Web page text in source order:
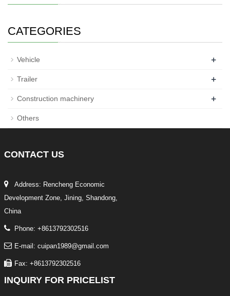
CATEGORIES
Vehicle +
Trailer +
Construction machinery +
Others
CONTACT US
Address: Rencheng Economic
Development Zone, Jining, Shandong,
China
Phone: +8613792302516
E-mail: cuipan1989@gmail.com
Fax: +8613792302516
INQUIRY FOR PRICELIST